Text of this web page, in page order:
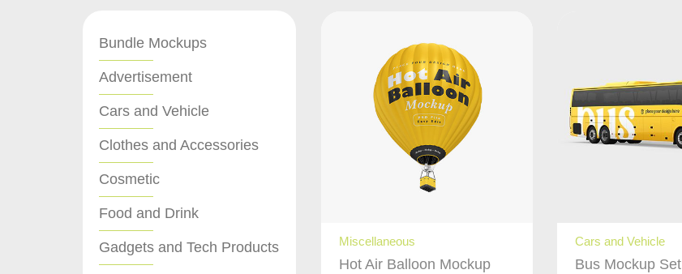
Bundle Mockups
Advertisement
Cars and Vehicle
Clothes and Accessories
Cosmetic
Food and Drink
Gadgets and Tech Products Miscellaneous
Hot Air Balloon Mockup
Cars and Vehicle
Bus Mockup Set